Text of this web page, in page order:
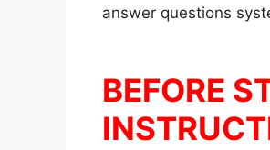
answer questions
BEFORE